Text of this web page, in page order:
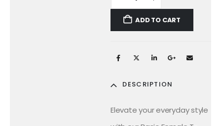
ADD TO CART
DESCRIPTION
Elevate your everyday style